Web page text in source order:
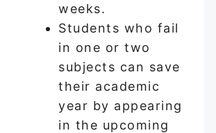
weeks.
Students who fail
in one or two
subjects can save
their academic
year by appearing
in the upcoming